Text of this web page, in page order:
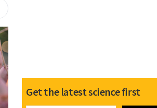
Get the latest science first